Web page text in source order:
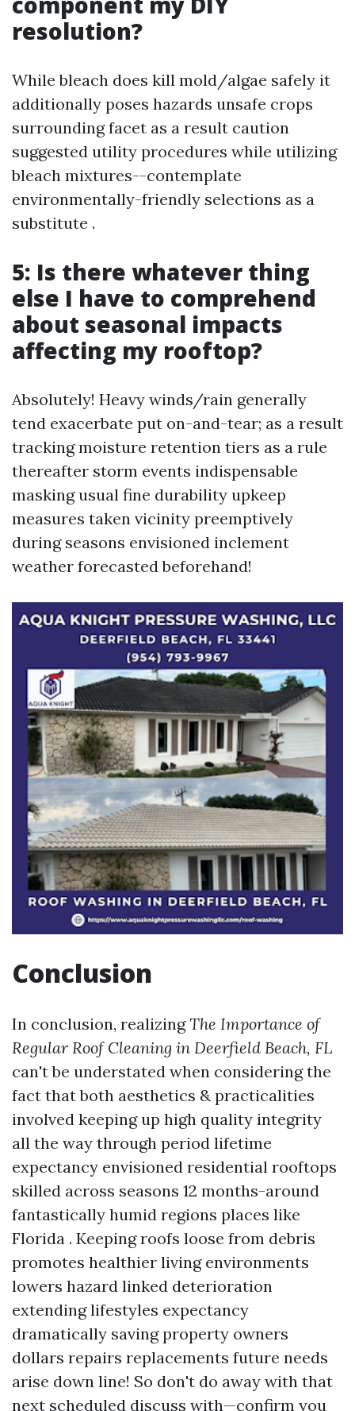
resolution?
While bleach does kill mold/algae safely it
additionally poses hazards unsafe crops
surrounding facet as a result caution
suggested utility procedures while utilizing
bleach mixtures--contemplate
environmentally-friendly selections as a
substitute .
5: Is there whatever thing
else I have to comprehend
about seasonal impacts
affecting my rooftop?
Absolutely! Heavy winds/rain generally
tend exacerbate put on-and-tear; as a result
tracking moisture retention tiers as a rule
thereafter storm events indispensable
masking usual fine durability upkeep
measures taken vicinity preemptively
during seasons envisioned inclement
weather forecasted beforehand!
Conclusion
In conclusion, realizingThe Importance of
Regular Roof Cleaning in Deerfield Beach, FL
can't be understated when considering the
fact that both aesthetics & practicalities
involved keeping up high quality integrity
all the way through period lifetime
expectancy envisioned residential rooftops
skilled across seasons 12 months-around
fantastically humid regions places like
Florida . Keeping roofs loose from debris
promotes healthier living environments
lowers hazard linked deterioration
extending lifestyles expectancy
dramatically saving property owners
dollars repairs replacements future needs
arise down line! So don't do away with that
next scheduled discuss with—confirm you